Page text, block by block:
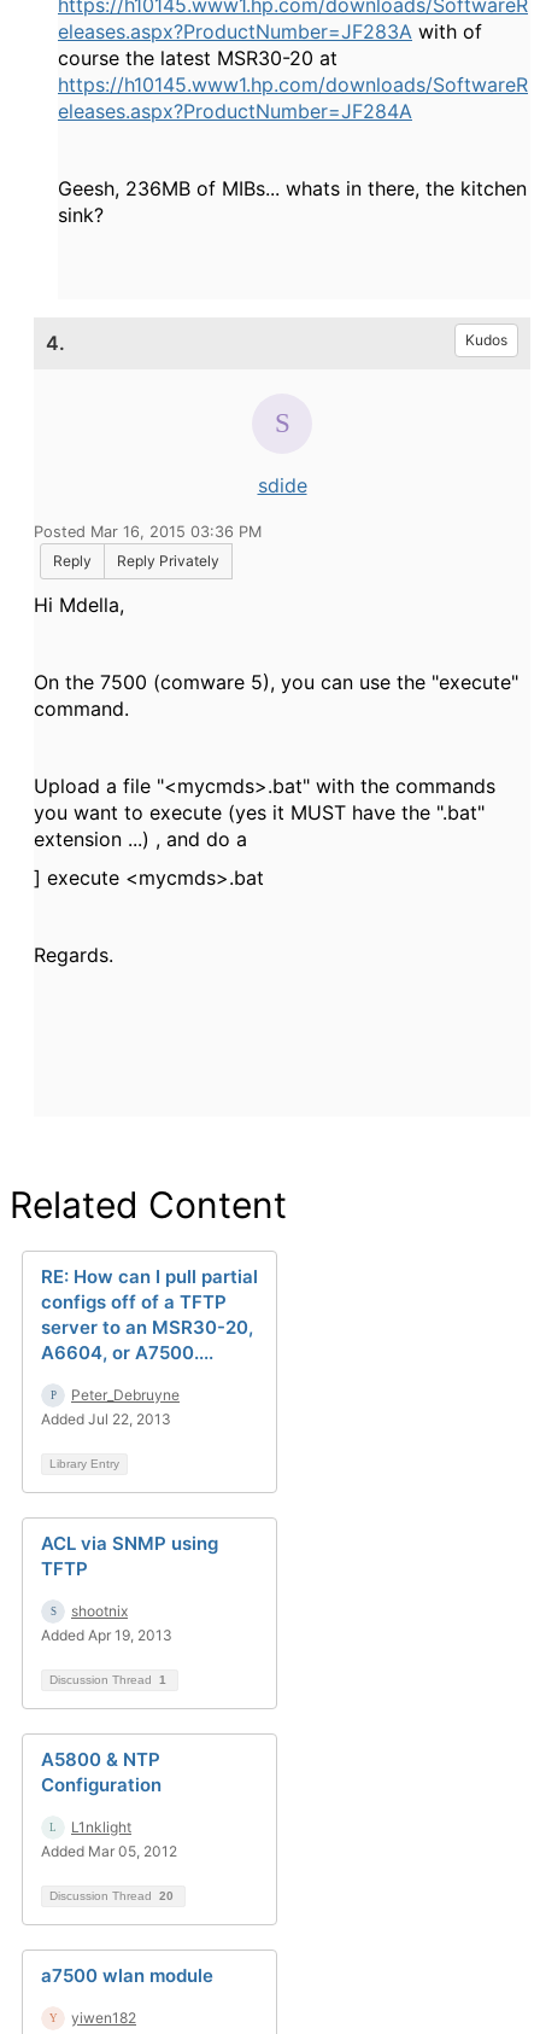
https://h10145.www1.hp.com/downloads/SoftwareR
eleases.aspx?ProductNumber=JF283A with of
course the latest MSR30-20 at
https://h10145.www1.hp.com/downloads/SoftwareR
eleases.aspx?ProductNumber=JF284A
Geesh, 236MB of MIBs... whats in there, the kitchen
sink?
4. Kudos
sdide
Posted Mar 16, 2015 03:36 PM
Reply
Reply Privately
Hi Mdella,
On the 7500 (comware 5), you can use the "execute"
command.
Upload a file "<mycmds>.bat" with the commands
you want to execute (yes it MUST have the ".bat"
extension ...) , and do a
] execute <mycmds>.bat
Regards.
Related Content
RE: How can I pull partial
configs off of a TFTP
server to an MSR30-20,
A6604, or A7500....
Peter_Debruyne
Added Jul 22, 2013
Library Entry
ACL via SNMP using
TFTP
shootnix
Added Apr 19, 2013
Discussion Thread 1
A5800 & NTP
Configuration
L1nklight
Added Mar 05, 2012
Discussion Thread 20
a7500 wlan module
yiwen182